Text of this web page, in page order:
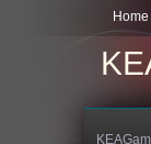
Home